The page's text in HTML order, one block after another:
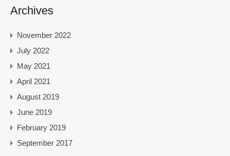
Archives
November 2022
July 2022
May 2021
April 2021
August 2019
June 2019
February 2019
September 2017